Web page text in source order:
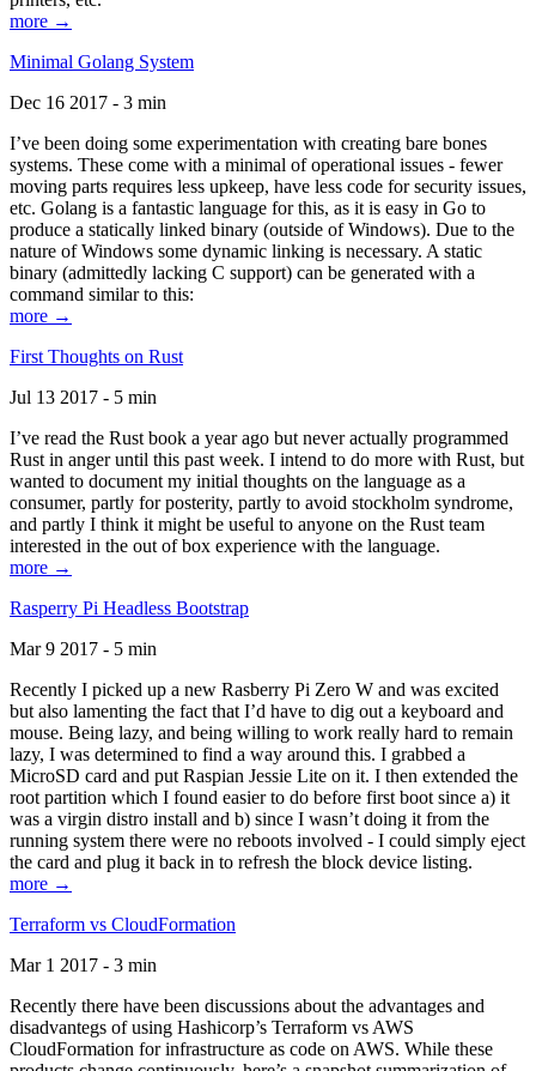
more →
Minimal Golang System
Dec 16 2017 - 3 min
I’ve been doing some experimentation with creating bare bones
systems. These come with a minimal of operational issues - fewer
moving parts requires less upkeep, have less code for security issues,
etc. Golang is a fantastic language for this, as it is easy in Go to
produce a statically linked binary (outside of Windows). Due to the
nature of Windows some dynamic linking is necessary. A static
binary (admittedly lacking C support) can be generated with a
command similar to this:
more →
First Thoughts on Rust
Jul 13 2017 - 5 min
I’ve read the Rust book a year ago but never actually programmed
Rust in anger until this past week. I intend to do more with Rust, but
wanted to document my initial thoughts on the language as a
consumer, partly for posterity, partly to avoid stockholm syndrome,
and partly I think it might be useful to anyone on the Rust team
interested in the out of box experience with the language.
more →
Rasperry Pi Headless Bootstrap
Mar 9 2017 - 5 min
Recently I picked up a new Rasberry Pi Zero W and was excited
but also lamenting the fact that I’d have to dig out a keyboard and
mouse. Being lazy, and being willing to work really hard to remain
lazy, I was determined to find a way around this. I grabbed a
MicroSD card and put Raspian Jessie Lite on it. I then extended the
root partition which I found easier to do before first boot since a) it
was a virgin distro install and b) since I wasn’t doing it from the
running system there were no reboots involved - I could simply eject
the card and plug it back in to refresh the block device listing.
more →
Terraform vs CloudFormation
Mar 1 2017 - 3 min
Recently there have been discussions about the advantages and
disadvantegs of using Hashicorp’s Terraform vs AWS
CloudFormation for infrastructure as code on AWS. While these